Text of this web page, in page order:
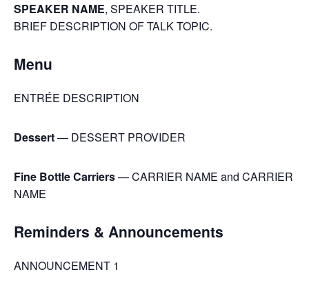
SPEAKER NAME, SPEAKER TITLE.
BRIEF DESCRIPTION OF TALK TOPIC.
Menu
ENTRÉE DESCRIPTION
Dessert— DESSERT PROVIDER
Fine Bottle Carriers— CARRIER NAME and CARRIER
NAME
Reminders & Announcements
ANNOUNCEMENT 1